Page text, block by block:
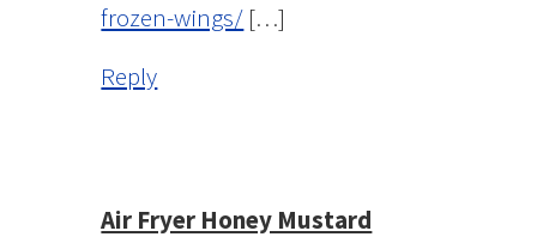
frozen-wings/ […]
Reply
Air Fryer Honey Mustard